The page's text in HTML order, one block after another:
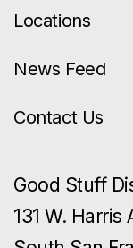
Locations
News Feed
Contact Us
Good Stuff
131 W. Harris